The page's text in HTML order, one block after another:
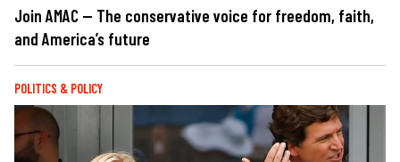
Join AMAC — The conservative voice for freedom, faith,
and America’s future
POLITICS & POLICY